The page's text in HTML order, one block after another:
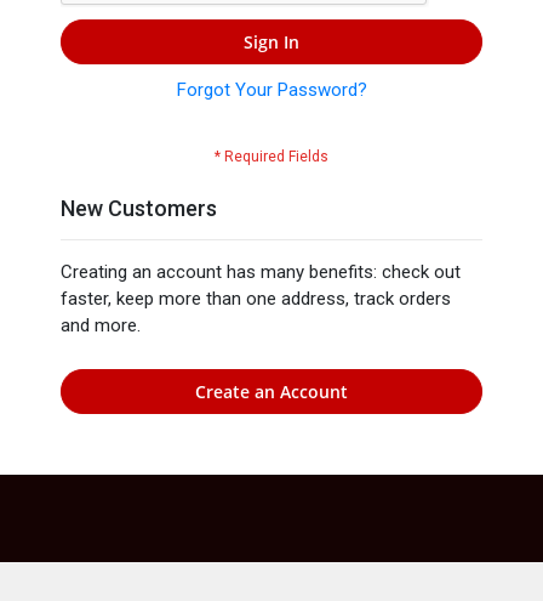
Sign In
Forgot Your Password?
New Customers
Creating an account has many benefits: check out
faster, keep more than one address, track orders
and more.
Create an Account